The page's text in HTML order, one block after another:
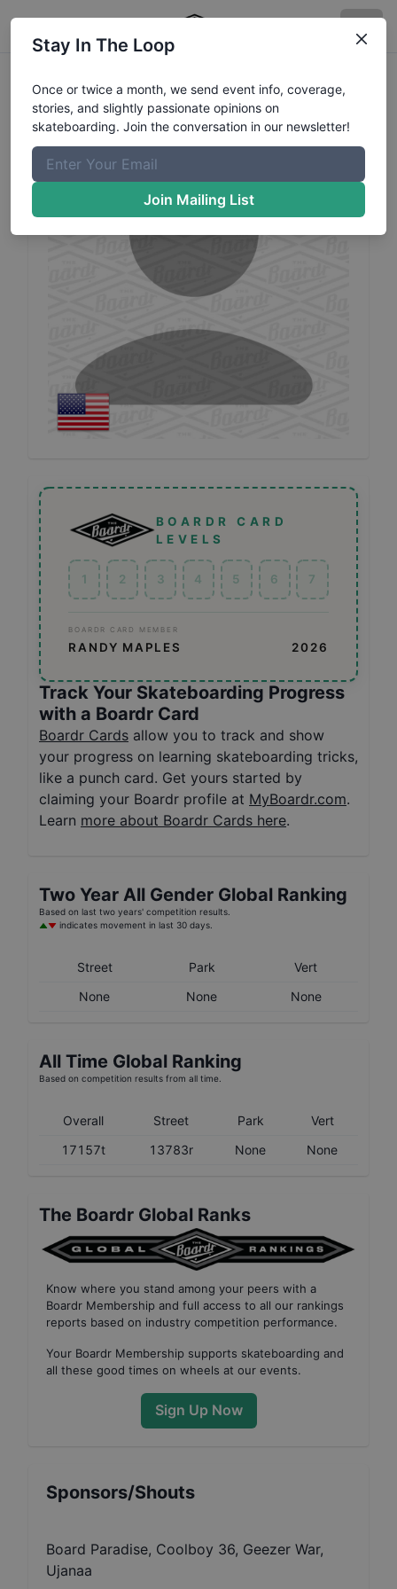
RandyMaplesProfile
BOARDR CARD
LEVELS
1 2 3 4 5 6 7
BOARDR CARD MEMBER
RANDY MAPLES 2026
Track Your Skateboarding Progress
with a Boardr Card
Boardr Cards allow you to track and show
your progress on learning skateboarding tricks,
like a punch card. Get yours started by
claiming your Boardr profile at MyBoardr.com.
Learn more about Boardr Cards here.
Two Year All Gender Global Ranking
Based on last two years' competition results.
indicates movement in last 30 days.
Street Park
Vert
None
None None
All Time Global Ranking
Based on competition results from all time.
Overall Street Park
Vert
17157t
13783r None None
The Boardr Global Ranks
Know where you stand among your peers with a
Boardr Membership and full access to all our rankings
reports based on industry competition performance.
Your Boardr Membership supports skateboarding and
all these good times on wheels at our events.
Sign Up Now
Sponsors/Shouts
Board Paradise, Coolboy 36, Geezer War,
Ujanaa
Stay In The Loop
Once or twice a month, we send event info, coverage,
stories, and slightly passionate opinions on
skateboarding. Join the conversation in our newsletter!
Join Mailing List